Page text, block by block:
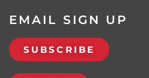
EMAIL SIGN UP
SUBSCRIBE